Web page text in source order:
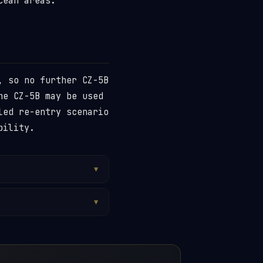
so no further CZ-5B
5B may be used
re-entry scenario
▼
ever been
▼